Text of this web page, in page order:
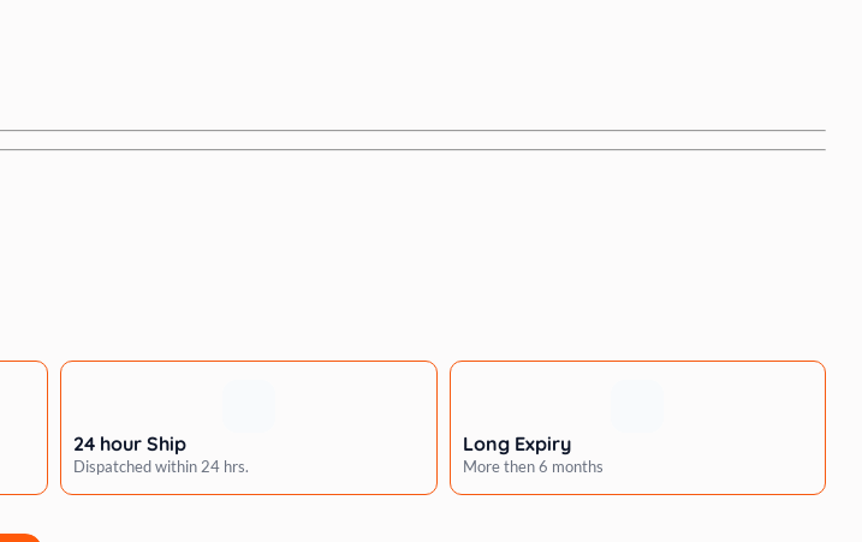
24 hour Ship
Dispatched within 24 hrs.
Long Expiry
More then 6 months